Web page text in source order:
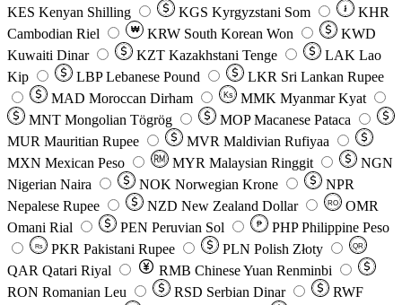
KES Kenyan Shilling KGS Kyrgyzstani Som ៛
KHR
Cambodian Riel
₩ KRW South Korean Won
KWD
Kuwaiti Dinar
KZT Kazakhstani Tenge LAK Lao
Kip
LBP Lebanese Pound LKR Sri Lankan Rupee
MAD Moroccan Dirham Ks MMK Myanmar Kyat
MNT Mongolian Tögrög MOP Macanese Pataca
MUR Mauritian Rupee MVR Maldivian Rufiyaa
MXN Mexican Peso MYR Malaysian Ringgit
NGN
Nigerian Naira
NOK Norwegian Krone
NPR
Nepalese Rupee
NZD New Zealand Dollar RO
OMR
Omani Rial
PEN Peruvian Sol ₱ PHP Philippine Peso
Rs PKR Pakistani Rupee PLN Polish Złoty QR
QAR Qatari Riyal RMB Chinese Yuan Renminbi
RON Romanian Leu RSD Serbian Dinar
RWF